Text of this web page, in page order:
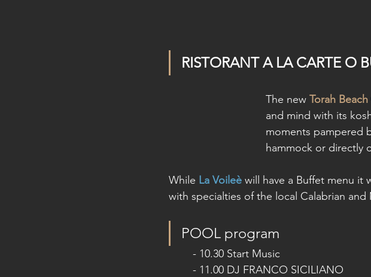
RISTORANT A LA CARTE O
The new Torah
and mind with its
moments pampered
hammock or directly
While La Voileè will have a Buffet menu it
with specialties of the local Calabrian and
POOL program
- 10.30 Start Music
- 11.00 DJ FRANCO SICILIANO